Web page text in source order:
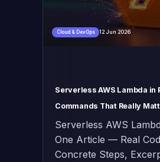
Cloud & DevOps 12 Jun 2026
Serverless AWS Lambda in
Commands That Really
Serverless AWS
One Article — Real
Concrete Steps,